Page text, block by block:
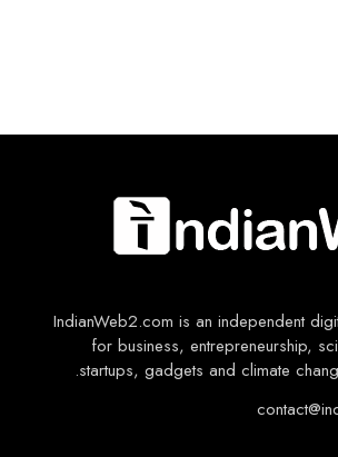
IndianWeb2.com is an independent
for business, entrepreneurship,
startups, gadgets and climate